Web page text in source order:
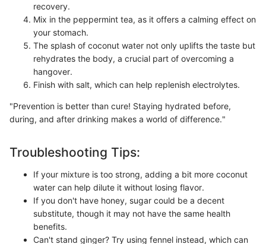
recovery.
Mix in the peppermint tea, as it offers a calming effect on
your stomach.
The splash of coconut water not only uplifts the taste but
rehydrates the body, a crucial part of overcoming a
hangover.
Finish with salt, which can help replenish electrolytes.
"Prevention is better than cure! Staying hydrated before,
during, and after drinking makes a world of difference."
Troubleshooting Tips:
If your mixture is too strong, adding a bit more coconut
water can help dilute it without losing flavor.
If you don't have honey, sugar could be a decent
substitute, though it may not have the same health
benefits.
Can't stand ginger? Try using fennel instead, which can